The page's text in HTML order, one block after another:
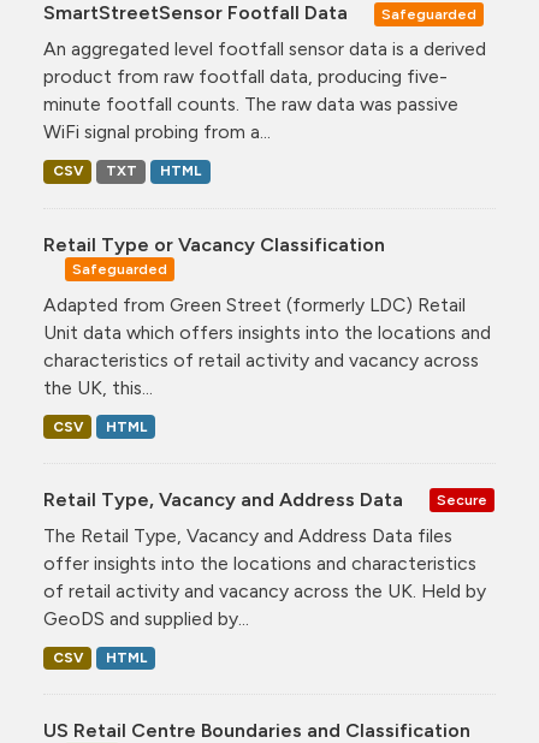
SmartStreetSensor Footfall Data Safeguarded
An aggregated level footfall sensor data is a derived
product from raw footfall data, producing five-
minute footfall counts. The raw data was passive
WiFi signal probing from a...
CSV TXT HTML
Retail Type or Vacancy Classification
Safeguarded
Adapted from Green Street (formerly LDC) Retail
Unit data which offers insights into the locations and
characteristics of retail activity and vacancy across
the UK, this...
CSV HTML
Retail Type, Vacancy and Address Data Secure
The Retail Type, Vacancy and Address Data files
offer insights into the locations and characteristics
of retail activity and vacancy across the UK. Held by
GeoDS and supplied by...
CSV HTML
US Retail Centre Boundaries and Classification